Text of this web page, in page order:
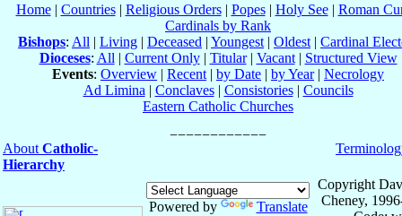
Home| Countries| Religious Orders| Popes| Holy See| Roman
Cardinals by Rank
Bishops: All | Living | Deceased | Youngest | Oldest | Cardinal
Dioceses: All | Current Only| Titular| Vacant| Structured View
Events: Overview | Recent | by Date | by Year| Necrology
Ad Limina | Conclaves| Consistories| Councils
Eastern Catholic Churches
About Catholic-
Hierarchy
Powered by Translate
Copyright
Cheney,